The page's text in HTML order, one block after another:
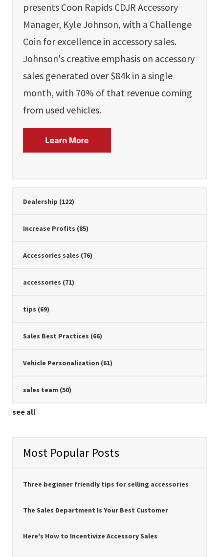
presents Coon Rapids CDJR Accessory
Manager, Kyle Johnson, with a Challenge
Coin for excellence in accessory sales.
Johnson's creative emphasis on accessory
sales generated over $84k in a single
month, with 70% of that revenue coming
from used vehicles.
Dealership (122)
Increase Profits (85)
Accessories sales (76)
accessories (71)
tips (69)
Sales Best Practices (66)
Vehicle Personalization (61)
sales team (50)
see all
Most Popular Posts
Three beginner friendly tips for selling accessories
The Sales Department Is Your Best Customer
Here's How to Incentivize Accessory Sales